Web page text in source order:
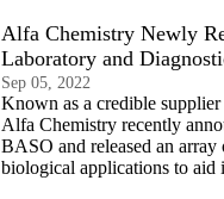
Alfa Chemistry Newly
Laboratory and
Sep 05, 2022
Known as a credible supplier
Alfa Chemistry recently
BASO and released an
biological applications to aid